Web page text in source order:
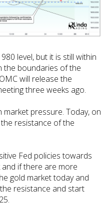
level, but it is still within
the boundaries of the
will release the
three weeks ago.
pressure. Today, on
resistance of the
Fed policies towards
if there are more
gold market today and
resistance and start